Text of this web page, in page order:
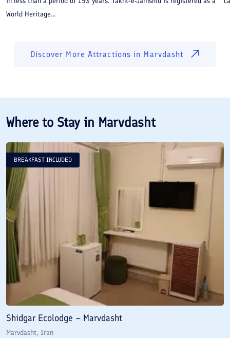
World Heritage...
Discover More Attractions in Marvdasht
Where to Stay in Marvdasht
BREAKFAST INCLUDED
Shidgar Ecolodge – Marvdasht
Marvdasht, Iran